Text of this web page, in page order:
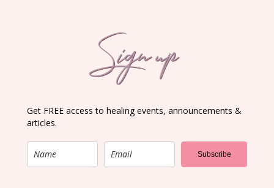
Sign up
Get FREE access to healing events, announcements &
articles.
Subscribe